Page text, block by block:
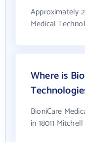
Approximately
Medical
Where is
BioniCare
in 18011